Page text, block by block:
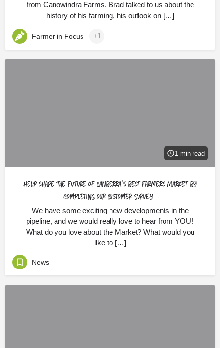
from Canowindra Farms. Brad talked to us about the
history of his farming, his outlook on […]
Farmer in Focus +1
1 min read
Help shape the future of Canberra’s best Farmers Market by
completing our Customer Survey
We have some exciting new developments in the
pipeline, and we would really love to hear from YOU!
What do you love about the Market? What would you
like to […]
News